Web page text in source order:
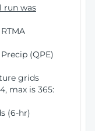
run was
(QPE)
grids
max is 365:
(6-hr)